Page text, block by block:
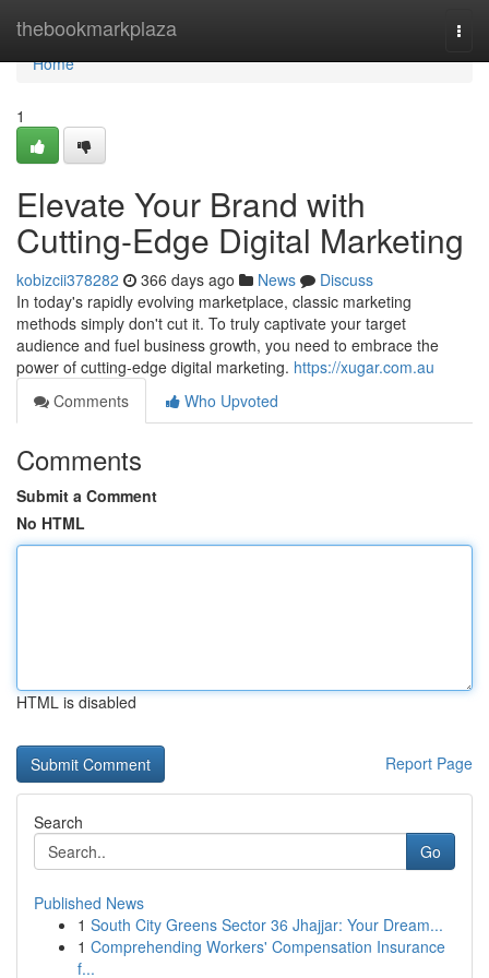
thebookmarkplaza
Home
Home
1
Elevate Your Brand with
Cutting-Edge Digital Marketing
kobizcii378282 366 days ago News
Discuss
In today's rapidly evolving marketplace, classic marketing
methods simply don't cut it. To truly captivate your target
audience and fuel business growth, you need to embrace the
power of cutting-edge digital marketing. https://xugar.com.au
Comments
Who Upvoted
Comments
Submit a Comment
No HTML
HTML is disabled
Report Page
Search
Go
Published News
1 South City Greens Sector 36 Jhajjar: Your Dream...
1 Comprehending Workers' Compensation Insurance
f...